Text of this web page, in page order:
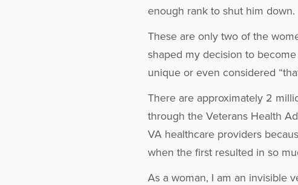
enough rank to shut him down.
These are only two of the
shaped my decision to
unique or even considered
There are approximately 2
through the Veterans Health
VA healthcare providers
when the first resulted in so
As a woman, I am an invisible